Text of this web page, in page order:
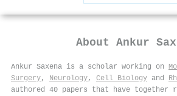
About Ankur
Ankur Saxena is a scholar working on
Surgery, Neurology, Cell Biology and
authored 40 papers that have together